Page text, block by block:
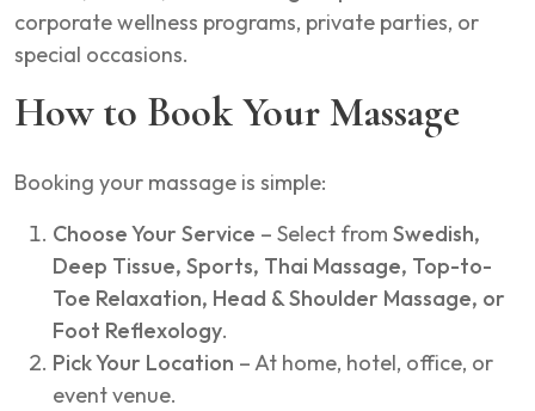
corporate wellness programs, private parties, or
special occasions.
How to Book Your Massage
Booking your massage is simple:
Choose Your Service – Select from Swedish,
Deep Tissue, Sports, Thai Massage, Top-to-
Toe Relaxation, Head & Shoulder Massage, or
Foot Reflexology.
Pick Your Location – At home, hotel, office, or
event venue.